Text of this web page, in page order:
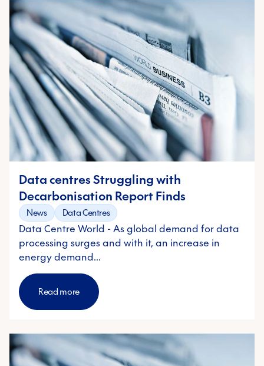
Data centres Struggling with
Decarbonisation Report Finds
News Data Centres
Data Centre World - As global demand for data
processing surges and with it, an increase in
energy demand…
Read more